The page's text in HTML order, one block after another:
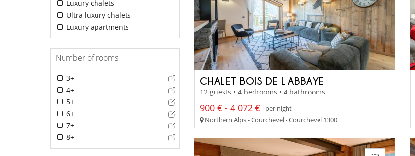
Luxury chalets
Ultra luxury chalets
Luxury apartments
Number of rooms
3+
4+
5+
6+
7+
8+
CHALET BOIS DE L'ABBAYE
12 guests • 4 bedrooms • 4 bathrooms
900 € - 4 072 €
per night
Northern Alps - Courchevel - Courchevel 1300